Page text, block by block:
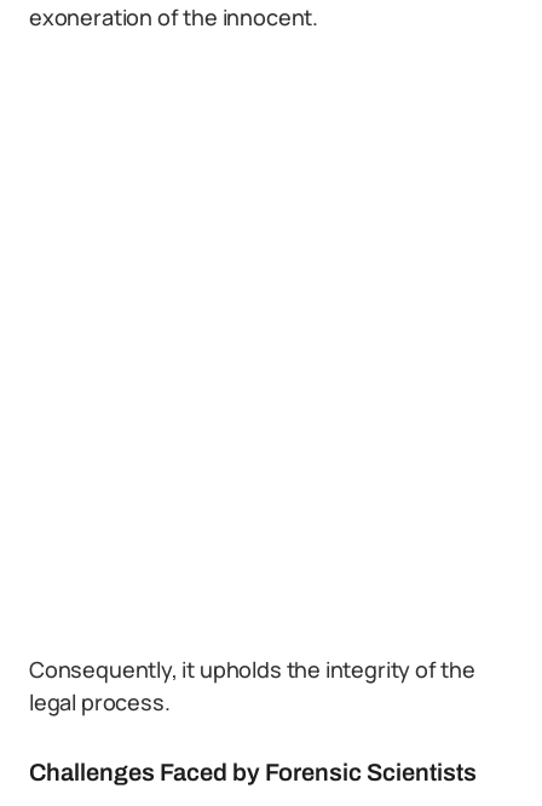
exoneration of the innocent.
Consequently, it upholds the integrity of the
legal process.
Challenges Faced by Forensic Scientists